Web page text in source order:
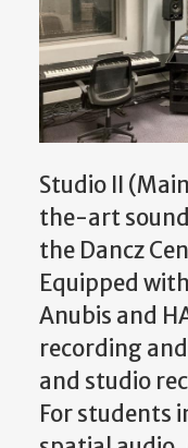
Studio II
the-art
the Dancz
Equipped
Anubis and
recording
and studio
For students